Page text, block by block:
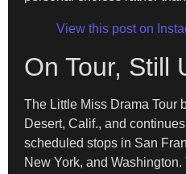
View this post on
On Tour, Still
The Little Miss Drama Tour
Desert, Calif., and
scheduled stops in San
New York, and